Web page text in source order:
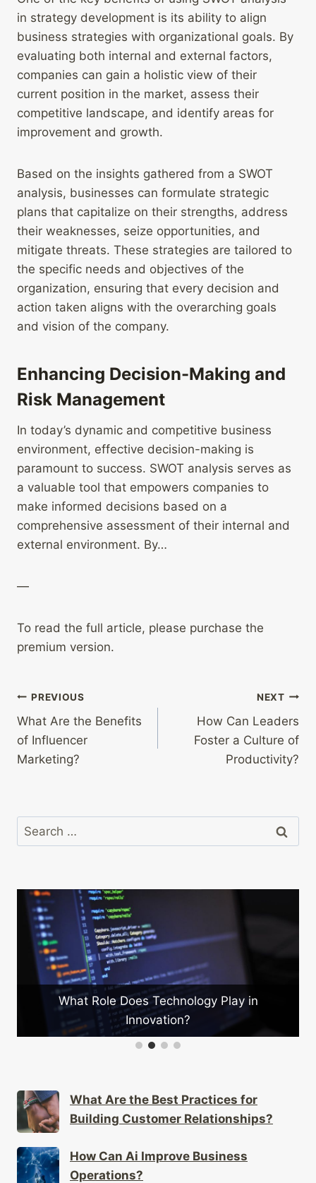
in strategy development is its ability to align
business strategies with organizational goals. By
evaluating both internal and external factors,
companies can gain a holistic view of their
current position in the market, assess their
competitive landscape, and identify areas for
improvement and growth.
Based on the insights gathered from a SWOT
analysis, businesses can formulate strategic
plans that capitalize on their strengths, address
their weaknesses, seize opportunities, and
mitigate threats. These strategies are tailored to
the specific needs and objectives of the
organization, ensuring that every decision and
action taken aligns with the overarching goals
and vision of the company.
Enhancing Decision-Making and
Risk Management
In today’s dynamic and competitive business
environment, effective decision-making is
paramount to success. SWOT analysis serves as
a valuable tool that empowers companies to
make informed decisions based on a
comprehensive assessment of their internal and
external environment. By…
—
To read the full article, please purchase the
premium version.
Post
navigation
PREVIOUS
What Are the Benefits
of Influencer
Marketing?
NEXT
How Can Leaders
Foster a Culture of
Productivity?
Search
for:
What Role Does Technology Play in
Innovation?
What Are the Best Practices for
Building Customer Relationships?
How Can Ai Improve Business
Operations?